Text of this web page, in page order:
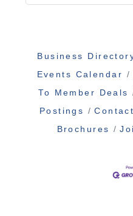
Business
Events Calendar
To Member Deals
Postings
Brochures